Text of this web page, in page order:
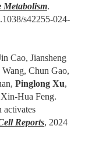
Metabolism.
s42255-024-
Cao, Jiansheng
Chun Gao,
Pinglong Xu,
Xin-Hua Feng.
activates
Reports, 2024